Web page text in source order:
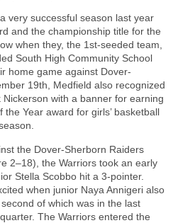
very successful season last year
and the championship title for the
when they, the 1st-seeded team,
South High Community School
home game against Dover-
19th, Medfield also recognized
Nickerson with a banner for earning
the Year award for girls’ basketball
the Dover-Sherborn Raiders
2–18), the Warriors took an early
Stella Scobbo hit a 3-pointer.
when junior Naya Annigeri also
second of which was in the last
The Warriors entered the